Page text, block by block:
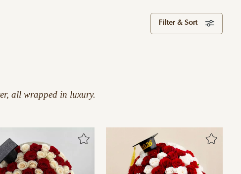
Filter & Sort
all wrapped in luxury.